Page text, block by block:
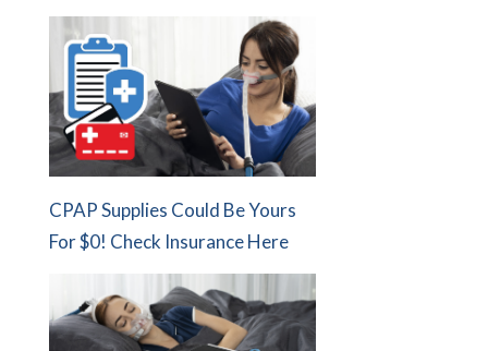
CPAP Supplies Could Be Yours
For $0! Check Insurance Here